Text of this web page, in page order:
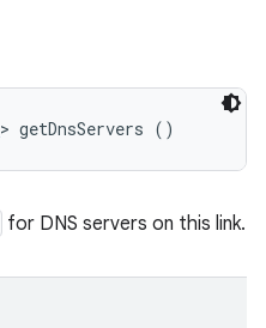
> getDnsServers ()
for DNS servers on this link.